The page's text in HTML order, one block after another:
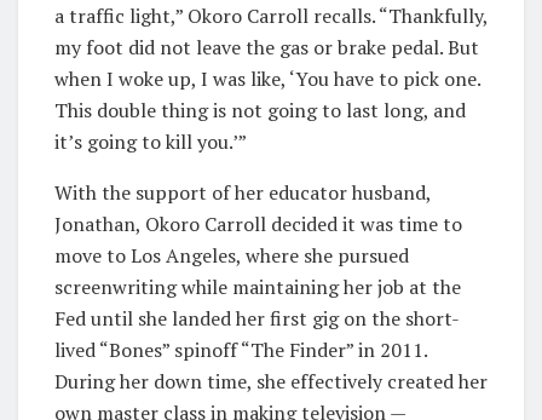
a traffic light,” Okoro Carroll recalls. “Thankfully,
my foot did not leave the gas or brake pedal. But
when I woke up, I was like, ‘You have to pick one.
This double thing is not going to last long, and
it’s going to kill you.’”
With the support of her educator husband,
Jonathan, Okoro Carroll decided it was time to
move to Los Angeles, where she pursued
screenwriting while maintaining her job at the
Fed until she landed her first gig on the short-
lived “Bones” spinoff “The Finder” in 2011.
During her down time, she effectively created her
own master class in making television —